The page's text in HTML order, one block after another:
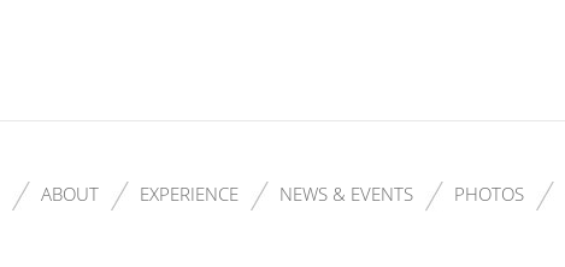
ABOUT EXPERIENCE NEWS & EVENTS PHOTOS